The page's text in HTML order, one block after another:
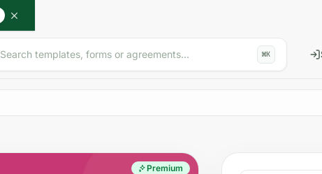
Search templates, forms or agreements... ⌘K
Premium